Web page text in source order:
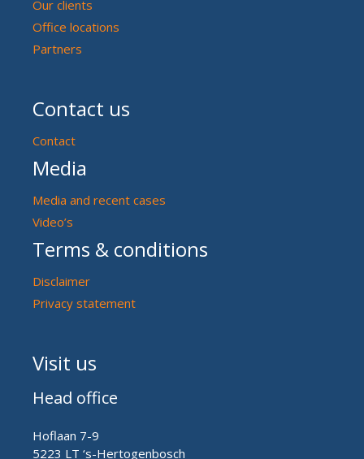
Our clients
Office locations
Partners
Contact us
Contact
Media
Media and recent cases
Video’s
Terms & conditions
Disclaimer
Privacy statement
Visit us
Head office
Hoflaan 7-9
5223 LT ‘s-Hertogenbosch